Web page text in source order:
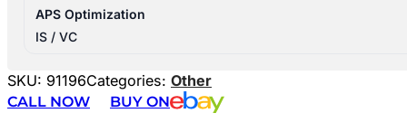
APS Optimization
IS / VC
SKU: 91196Categories: Other
CALL NOW
BUY ON